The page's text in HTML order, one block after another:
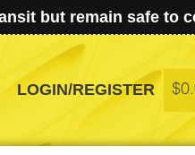
but remain safe to
LOGIN/REGISTER $